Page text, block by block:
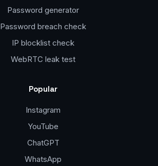
Password generator
Password breach check
IP blocklist check
WebRTC leak test
Popular
Instagram
YouTube
ChatGPT
WhatsApp